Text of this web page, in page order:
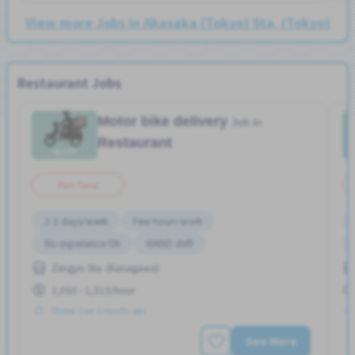
View more Jobs in Akasaka (Tokyo) Sta. (Tokyo)
Restaurant Jobs
Motor bike delivery
Restaurant
2-3 days/week
Few hours work
No experience OK
WKND shift
Zengyo Sta. (Kanagawa)
1,050 - 1,313/hour
See More